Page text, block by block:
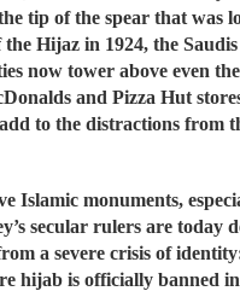
tip of the spear that was
Hijaz in 1924, the
now tower above even
and Pizza Hut
to the distractions
monuments,
secular rulers are today
a severe crisis of
hijab is officially banned